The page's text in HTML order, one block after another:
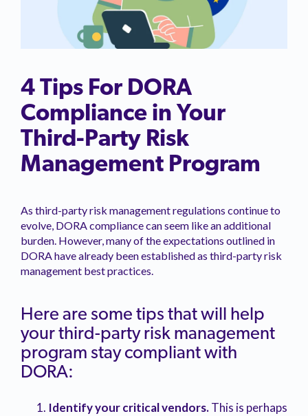
4 Tips For DORA
Compliance in Your
Third-Party Risk
Management Program
As third-party risk management regulations continue to
evolve, DORA compliance can seem like an additional
burden. However, many of the expectations outlined in
DORA have already been established as third-party risk
management best practices.
Here are some tips that will help
your third-party risk management
program stay compliant with
DORA:
Identify your critical vendors.This is perhaps